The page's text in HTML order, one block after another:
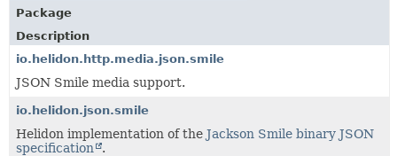
TREE
DEPRECATED
INDEX
HELP
Package
Description
io.helidon.http.media.json.smile
JSON Smile media support.
io.helidon.json.smile
Helidon implementation of the Jackson Smile binary JSON
specification
.